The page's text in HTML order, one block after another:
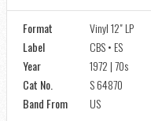
Format
Vinyl 12" LP
Label
CBS • ES
Year
1972 | 70s
Cat No.
S 64870
Band From
US